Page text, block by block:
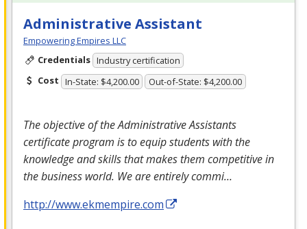
Administrative Assistant
Empowering Empires LLC
Credentials Industry certification
Cost In-State: $4,200.00 Out-of-State: $4,200.00
The objective of the Administrative Assistants
certificate program is to equip students with the
knowledge and skills that makes them competitive in
the business world. We are entirely commi…
http://www.ekmempire.com